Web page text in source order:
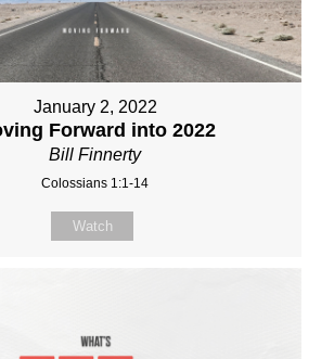
January 2, 2022
Forward into 2022
Bill Finnerty
Colossians 1:1-14
Watch